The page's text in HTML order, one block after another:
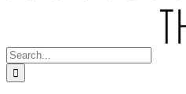
Search
for: